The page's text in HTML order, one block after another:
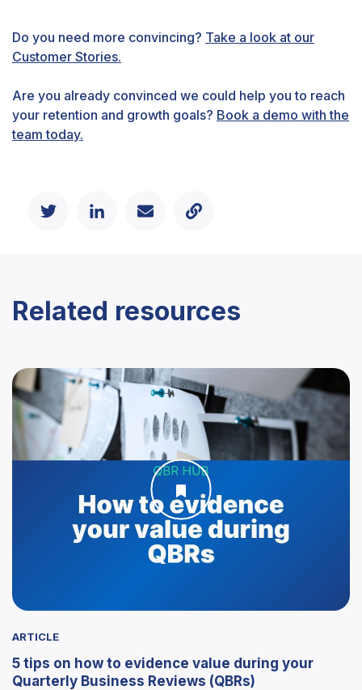
Do you need more convincing? Take a look at our
Customer Stories.
Are you already convinced we could help you to reach
your retention and growth goals? Book a demo with the
team today.
Related resources
ARTICLE
5 tips on how to evidence value during your
Quarterly Business Reviews (QBRs)